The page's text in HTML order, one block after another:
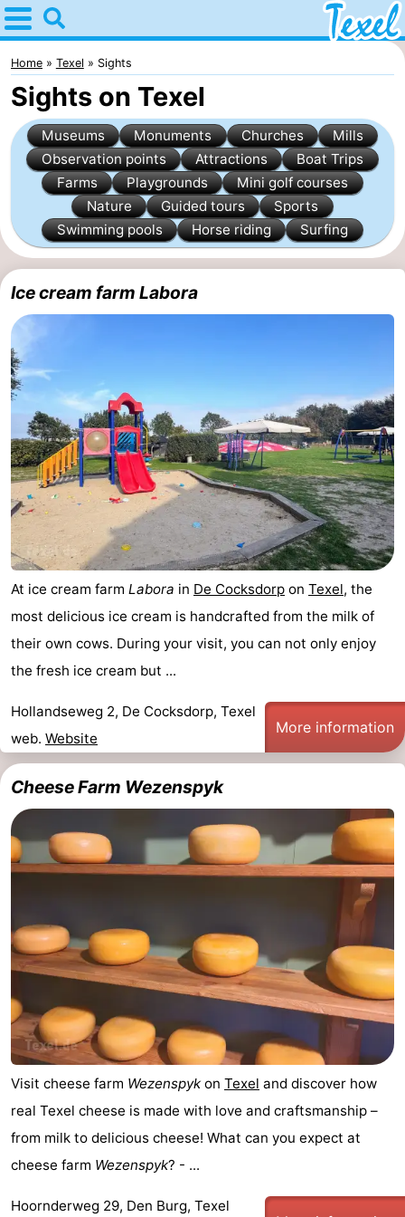
Home
Texel
Tips
For
Villages
-
Den
Burg
-
Den
Hoorn
De
Cocksdorp
-
De
Koog
-
Oudeschild
De
Waal
-
Oosterend
Nature
Most
beautiful
Spend
night
-
Bosch
en
Zee
-
De
Vlijt
-
Hoeve
Holland
-
Land
en
-
Strandhuys
-
(and
breakfasts)
Campsites
Cottages
-
't
Eibernest
-
't
Hoogelandt
-
Beach
Park
-
Buytenveldt
-
Home Texel Sights
Sights on Texel
Museums Monuments Churches
Mills
Observation points
Attractions
Boat Trips
Farms
Playgrounds
Mini golf courses
Nature
Guided tours
Sports
Swimming pools
Horse riding Surfing
Ice cream farm Labora
At ice cream farm Labora in De Cocksdorp on Texel, the
most delicious ice cream is handcrafted from the milk of
their own cows. During your visit, you can not only enjoy
the fresh ice cream but ...
Hollandseweg 2, De Cocksdorp, Texel
web. Website
More information
Cheese Farm Wezenspyk
Visit cheese farm Wezenspyk on Texel and discover how
real Texel cheese is made with love and craftsmanship –
from milk to delicious cheese! What can you expect at
cheese farm Wezenspyk? - ...
Hoornderweg 29, Den Burg, Texel